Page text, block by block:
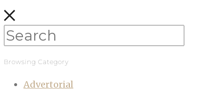
Browsing Category
Advertorial